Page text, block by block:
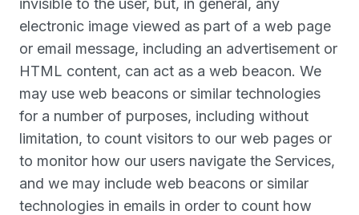
invisible to the user, but, in general, any
electronic image viewed as part of a web page
or email message, including an advertisement or
HTML content, can act as a web beacon. We
may use web beacons or similar technologies
for a number of purposes, including without
limitation, to count visitors to our web pages or
to monitor how our users navigate the Services,
and we may include web beacons or similar
technologies in emails in order to count how